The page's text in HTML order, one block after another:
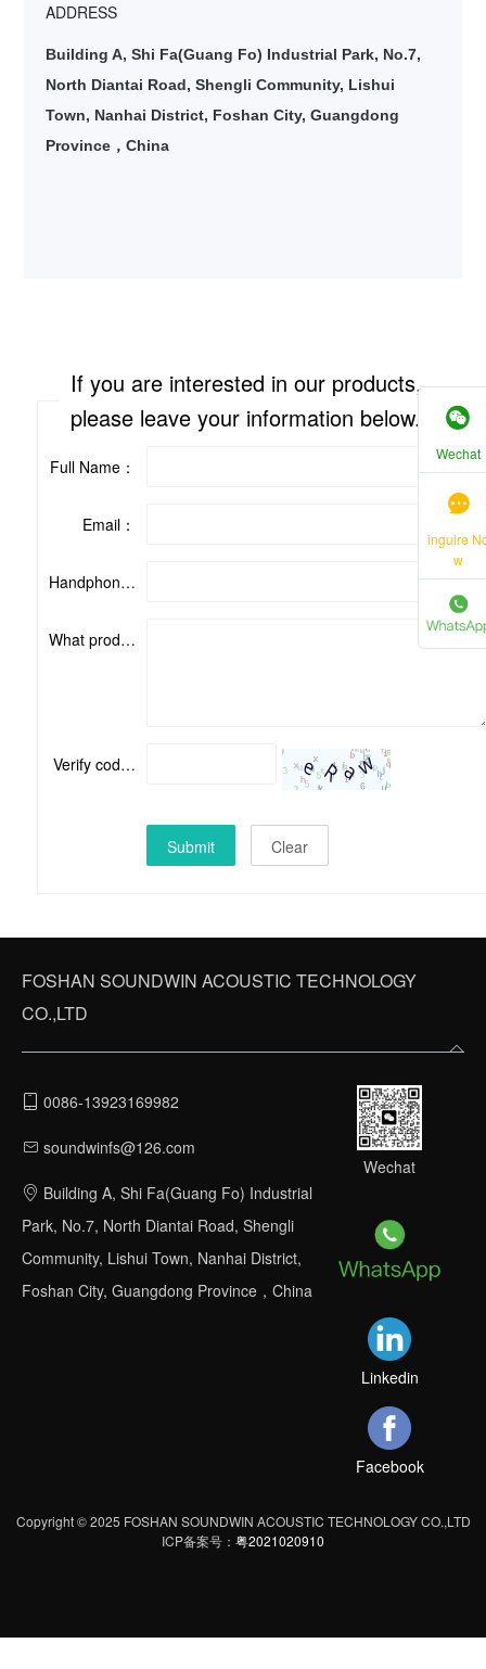
ADDRESS
Building A, Shi Fa(Guang Fo) Industrial Park, No.7,
North Diantai Road, Shengli Community, Lishui
Town, Nanhai District, Foshan City, Guangdong
Province ， China
If you are interested in our products,
please leave your information below.
Full Name：
Email：
Handphone：
What product are you interested in?
Verify code：
Submit Clear
FOSHAN SOUNDWIN ACOUSTIC TECHNOLOGY
CO.,LTD
0086-13923169982
soundwinfs@126.com
Building A, Shi Fa(Guang Fo) Industrial
Park, No.7, North Diantai Road, Shengli
Community, Lishui Town, Nanhai District,
Foshan City, Guangdong Province，China
Wechat
Linkedin
Facebook
Copyright © 2025 FOSHAN SOUNDWIN ACOUSTIC TECHNOLOGY CO.,LTD
ICP备案号： 粤2021020910
Wechat
inguire
w